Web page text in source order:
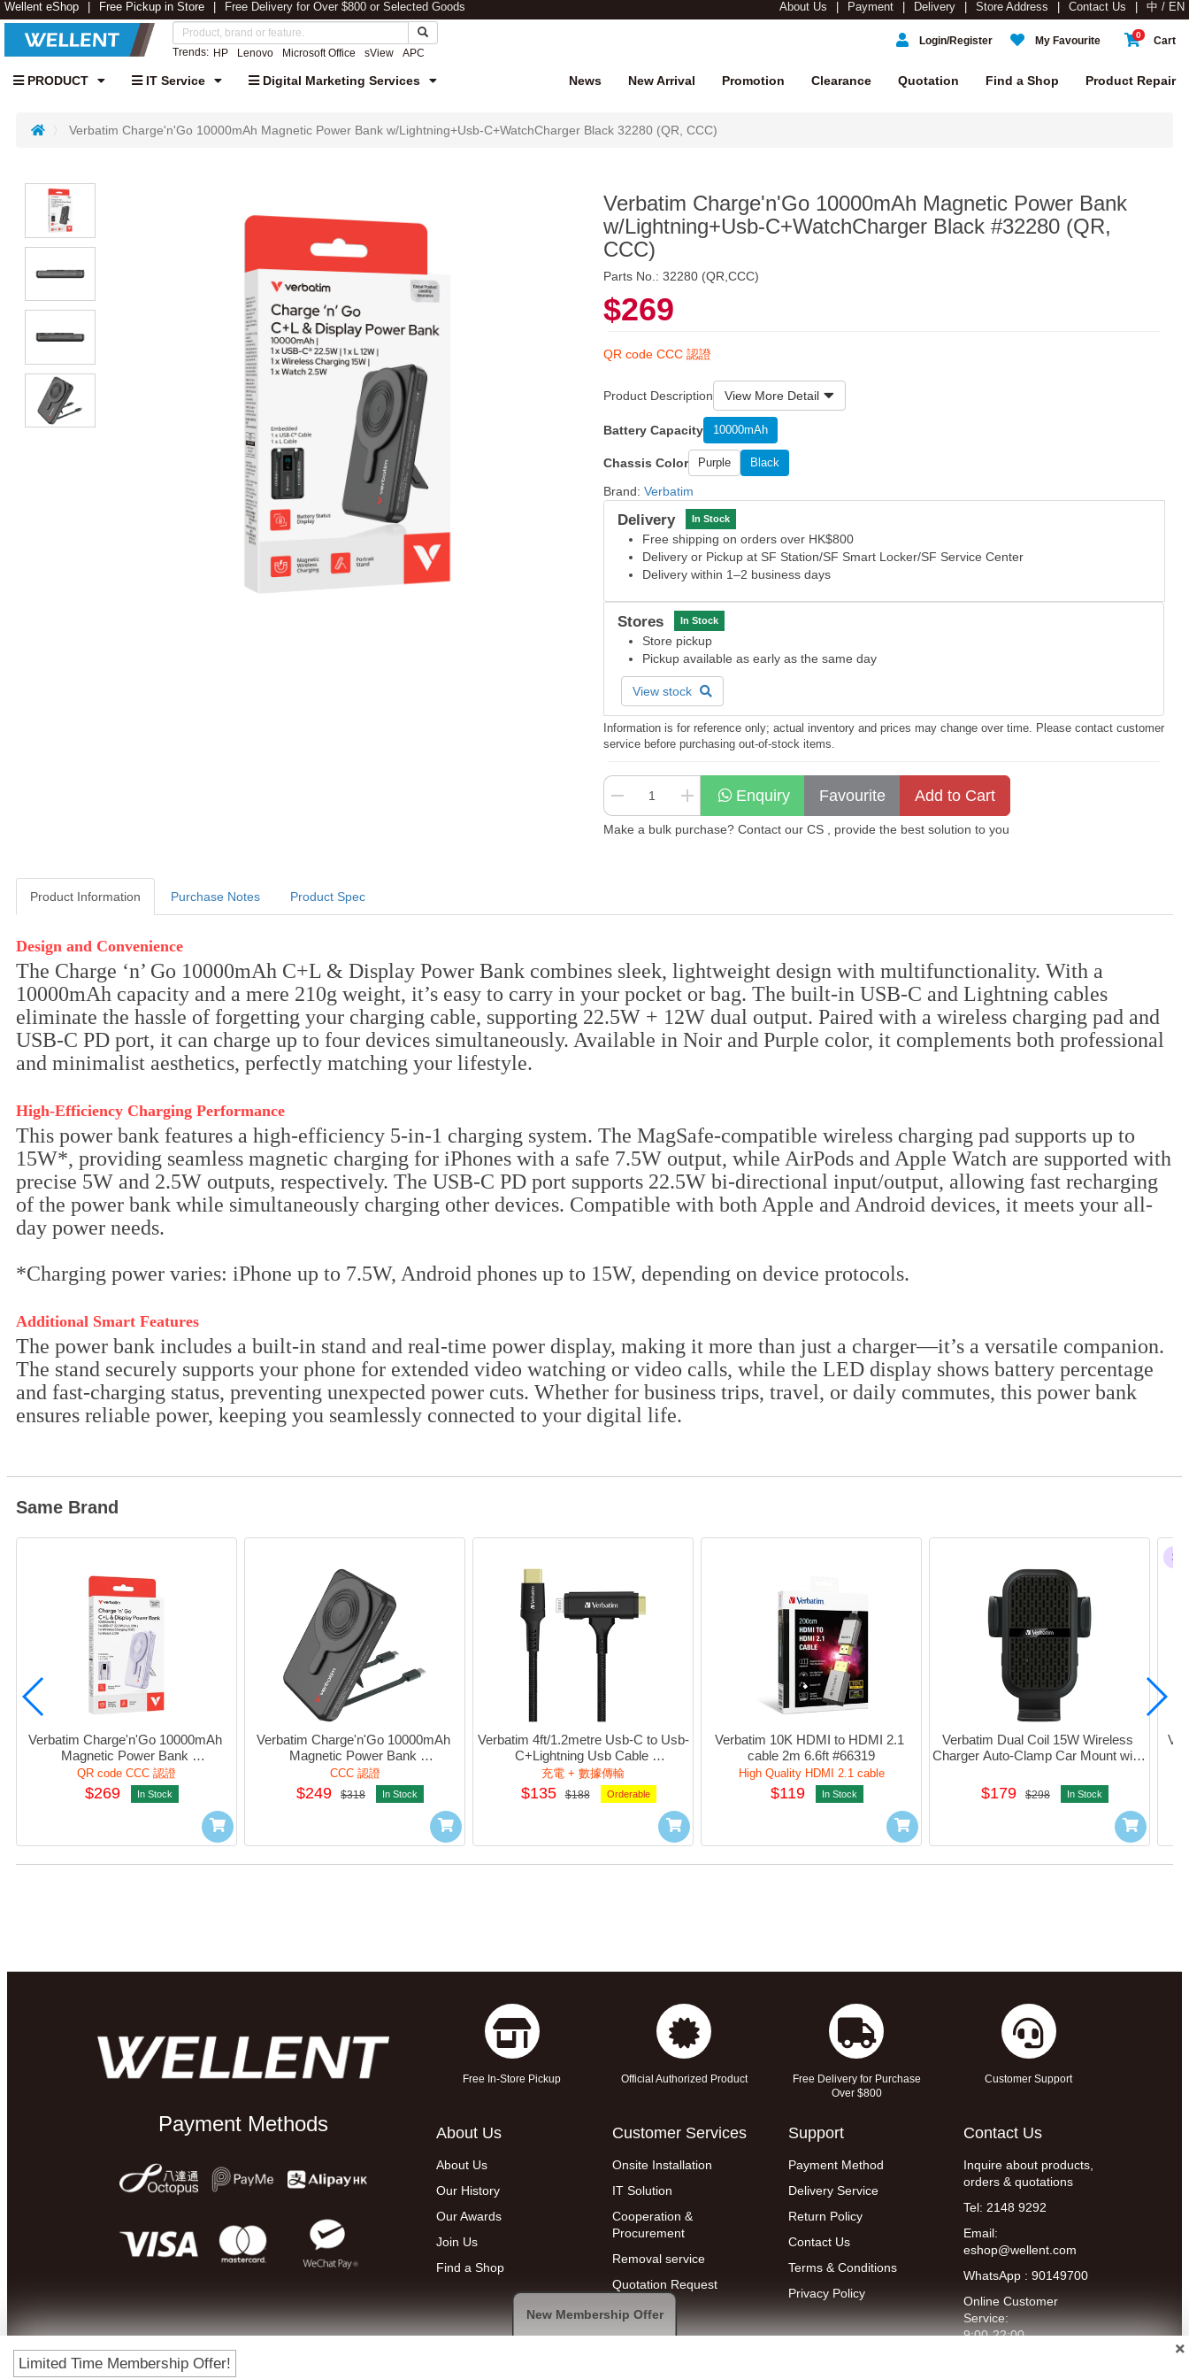
Wellent eShop Free Pickup in Store Free Delivery for Over $800 or Selected Goods About Us Payment Delivery Store Address Contact Us 中 / EN
Trends: HP Lenovo Microsoft Office sView APC
0 Cart
My Favourite
Login/Register
PRODUCT IT Service Digital Marketing Services Product Repair
Find a Shop
Quotation
Clearance
Promotion
New Arrival
News
Verbatim Charge'n'Go 10000mAh Magnetic Power Bank w/Lightning+Usb-C+WatchCharger Black 32280 (QR, CCC)
Verbatim Charge'n'Go 10000mAh Magnetic Power Bank
w/Lightning+Usb-C+WatchCharger Black #32280 (QR,
CCC)
Parts No.: 32280 (QR,CCC)
$269
QR code CCC 認證
Product Description View More Detail
Battery Capacity 10000mAh
Chassis Color Purple Black
Brand: Verbatim
Delivery In Stock
Free shipping on orders over HK$800
Delivery or Pickup at SF Station/SF Smart Locker/SF Service Center
Delivery within 1–2 business days
Stores In Stock
Store pickup
Pickup available as early as the same day
View stock
Information is for reference only; actual inventory and prices may change over time. Please contact customer
service before purchasing out-of-stock items.
Enquiry
Make a bulk purchase? Contact our CS , provide the best solution to you
Product Information Purchase Notes Product Spec
Product Information
Design and Convenience
The Charge ‘n’ Go 10000mAh C+L & Display Power Bank combines sleek, lightweight design with multifunctionality. With a
10000mAh capacity and a mere 210g weight, it’s easy to carry in your pocket or bag. The built-in USB-C and Lightning cables
eliminate the hassle of forgetting your charging cable, supporting 22.5W + 12W dual output. Paired with a wireless charging pad and
USB-C PD port, it can charge up to four devices simultaneously. Available in Noir and Purple color, it complements both professional
and minimalist aesthetics, perfectly matching your lifestyle.
High-Efficiency Charging Performance
This power bank features a high-efficiency 5-in-1 charging system. The MagSafe-compatible wireless charging pad supports up to
15W*, providing seamless magnetic charging for iPhones with a safe 7.5W output, while AirPods and Apple Watch are supported with
precise 5W and 2.5W outputs, respectively. The USB-C PD port supports 22.5W bi-directional input/output, allowing fast recharging
of the power bank while simultaneously charging other devices. Compatible with both Apple and Android devices, it meets your all-
day power needs.
*Charging power varies: iPhone up to 7.5W, Android phones up to 15W, depending on device protocols.
Additional Smart Features
The power bank includes a built-in stand and real-time power display, making it more than just a charger—it’s a versatile companion.
The stand securely supports your phone for extended video watching or video calls, while the LED display shows battery percentage
and fast-charging status, preventing unexpected power cuts. Whether for business trips, travel, or daily commutes, this power bank
ensures reliable power, keeping you seamlessly connected to your digital life.
Same Brand
Verbatim Charge'n'Go 10000mAh
Magnetic Power Bank
w/Lightning+Usb-C+WatchCharger
Purple #32281 (QR,CCC)
QR code CCC 認證
$269 In Stock
Verbatim Charge'n'Go 10000mAh
Magnetic Power Bank
w/Lightning+Usb-C+WatchCharger
Black #32280 (CCC Cert.)
CCC 認證
$249 $318 In Stock
Verbatim 4ft/1.2metre Usb-C to Usb-
C+Lightning Usb Cable
DuPont™Kelvar - MFi Certified
(Black) #66974
充電 + 數據傳輸
$135 $188 Orderable
Verbatim 10K HDMI to HDMI 2.1
cable 2m 6.6ft #66319
High Quality HDMI 2.1 cable
$119 In Stock
Verbatim Dual Coil 15W Wireless
Charger Auto-Clamp Car Mount with
$179 $298 In Stock
Payment Methods
Free In-Store Pickup Official Authorized Product
Free Delivery for Purchase
Over $800
Customer Support
About Us
About Us
Our History
Our Awards
Join Us
Find a Shop
Customer Services
Onsite Installation
IT Solution
Cooperation &
Procurement
Removal service
Quotation Request
Support
Payment Method
Delivery Service
Return Policy
Contact Us
Terms & Conditions
Privacy Policy
Contact Us
Inquire about products,
orders & quotations
Tel: 2148 9292
Email:
eshop@wellent.com
WhatsApp : 90149700
Online Customer
Service:
9:00-22:00
Limited Time Membership Offer!
New Membership Offer